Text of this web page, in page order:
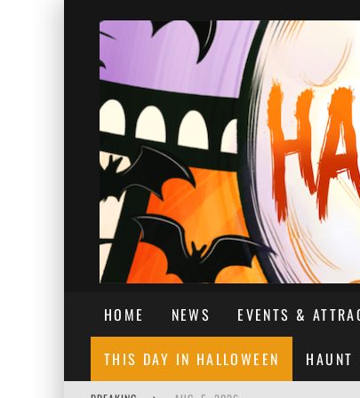
HOME NEWS EVENTS &
THIS DAY IN HALLOWEEN HAUNT